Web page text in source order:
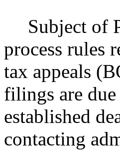
Subject of
process rules
tax appeals
filings are
established
contacting